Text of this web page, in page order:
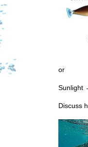
or
Sunlight
Discuss